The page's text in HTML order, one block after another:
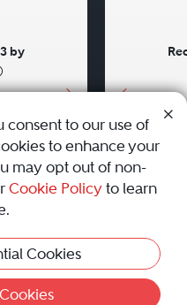
by
Us
and Conditions|
Reserved.
consent to our use of
to enhance your
may opt out of non-
Cookie Policyto learn
Cookies